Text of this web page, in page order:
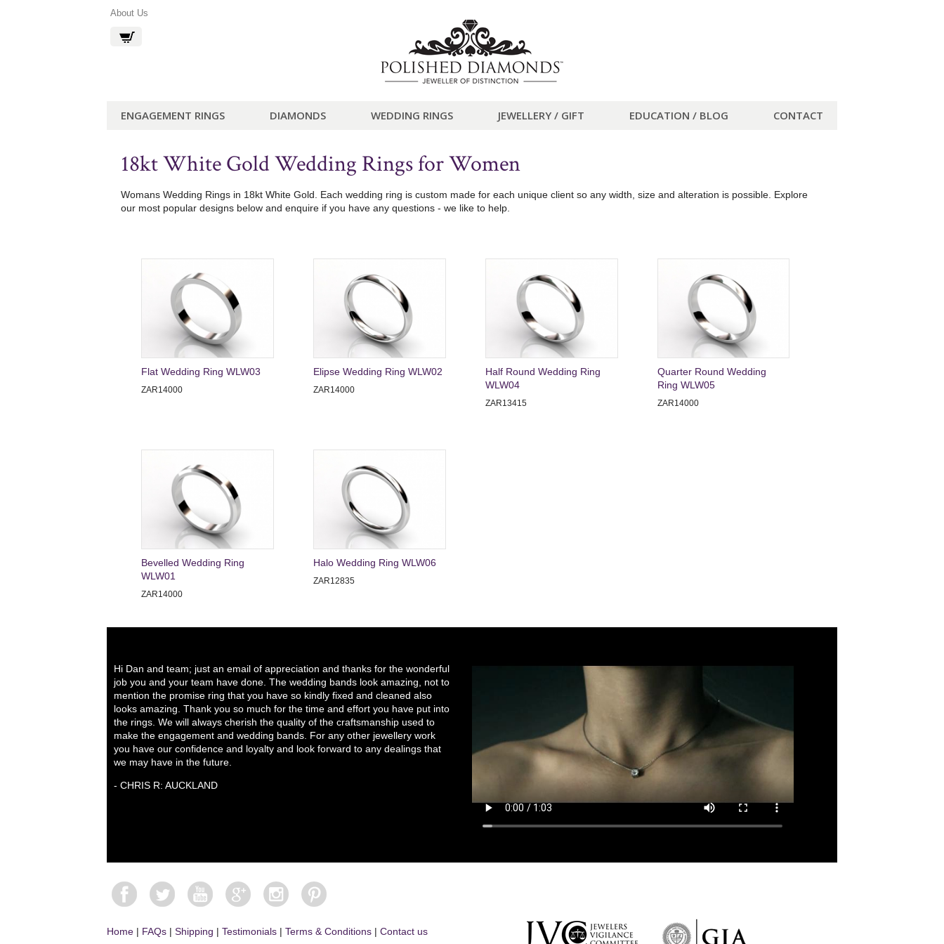
About Us
ENGAGEMENT RINGS DIAMONDS WEDDING RINGS JEWELLERY / GIFT EDUCATION / BLOG CONTACT
18kt White Gold Wedding Rings for Women
Womans Wedding Rings in 18kt White Gold. Each wedding ring is custom made for each unique client so any width, size and alteration is possible. Explore
our most popular designs below and enquire if you have any questions - we like to help.
Flat Wedding Ring WLW03
ZAR14000
Elipse Wedding Ring WLW02
ZAR14000
Half Round Wedding Ring
WLW04
ZAR13415
Quarter Round Wedding
Ring WLW05
ZAR14000
Bevelled Wedding Ring
WLW01
ZAR14000
Halo Wedding Ring WLW06
ZAR12835
Hi Dan and team; just an email of appreciation and thanks for the wonderful
job you and your team have done. The wedding bands look amazing, not to
mention the promise ring that you have so kindly fixed and cleaned also
looks amazing. Thank you so much for the time and effort you have put into
the rings. We will always cherish the quality of the craftsmanship used to
make the engagement and wedding bands. For any other jewellery work
you have our confidence and loyalty and look forward to any dealings that
we may have in the future.
- CHRIS R: AUCKLAND
Home | FAQs | Shipping | Testimonials | Terms & Conditions | Contact us